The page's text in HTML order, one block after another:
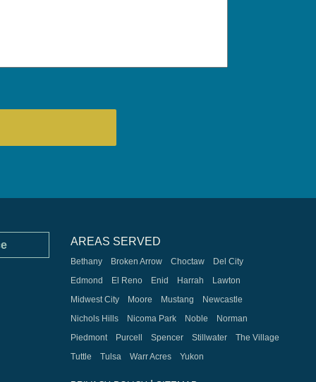
AREAS SERVED
Bethany Broken Arrow Choctaw
Del City
Edmond
El Reno Enid Harrah
Lawton
Midwest City
Moore Mustang
Newcastle
Nichols Hills
Nicoma Park Noble
Norman
Piedmont
Purcell Spencer Stillwater
The Village
Tuttle
Tulsa Warr Acres Yukon